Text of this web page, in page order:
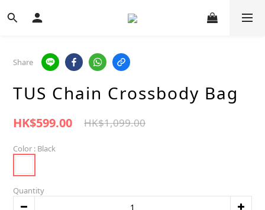
Share
TUS Chain Crossbody Bag
HK$599.00 HK$1,099.00
Color : Black
Quantity